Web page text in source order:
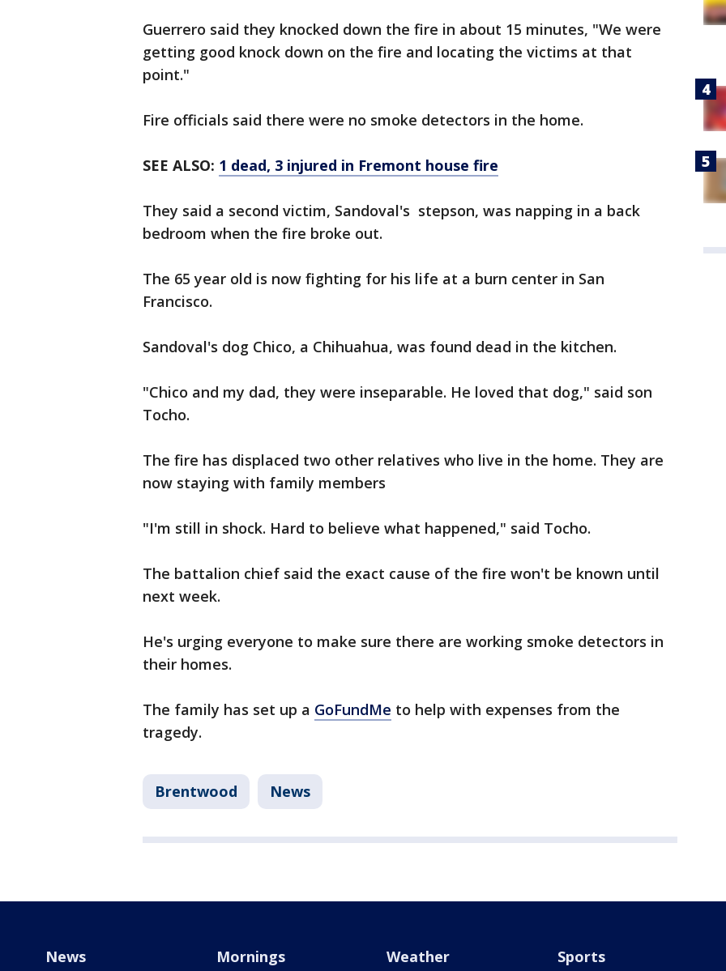
Guerrero said they knocked down the fire in about 15 minutes, "We were
getting good knock down on the fire and locating the victims at that
point."
Fire officials said there were no smoke detectors in the home.
SEE ALSO: 1 dead, 3 injured in Fremont house fire
They said a second victim, Sandoval's stepson, was napping in a back
bedroom when the fire broke out.
The 65 year old is now fighting for his life at a burn center in San
Francisco.
Sandoval's dog Chico, a Chihuahua, was found dead in the kitchen.
"Chico and my dad, they were inseparable. He loved that dog," said son
Tocho.
The fire has displaced two other relatives who live in the home. They are
now staying with family members
"I'm still in shock. Hard to believe what happened," said Tocho.
The battalion chief said the exact cause of the fire won't be known until
next week.
He's urging everyone to make sure there are working smoke detectors in
their homes.
The family has set up a GoFundMe to help with expenses from the
tragedy.
Brentwood News
News Mornings Weather Sports